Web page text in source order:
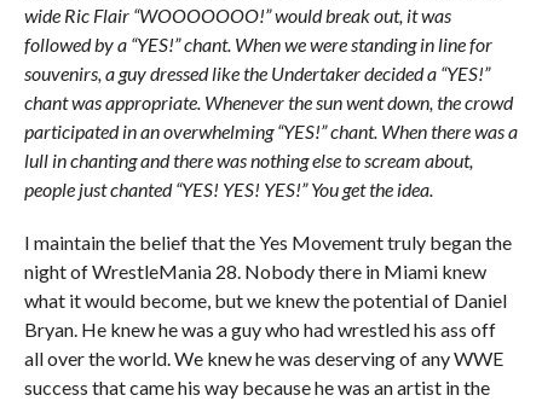
wide Ric Flair “WOOOOOOO!” would break out, it was
followed by a “YES!” chant. When we were standing in line for
souvenirs, a guy dressed like the Undertaker decided a “YES!”
chant was appropriate. Whenever the sun went down, the crowd
participated in an overwhelming “YES!” chant. When there was a
lull in chanting and there was nothing else to scream about,
people just chanted “YES! YES! YES!” You get the idea.
I maintain the belief that the Yes Movement truly began the
night of WrestleMania 28. Nobody there in Miami knew
what it would become, but we knew the potential of Daniel
Bryan. He knew he was a guy who had wrestled his ass off
all over the world. We knew he was deserving of any WWE
success that came his way because he was an artist in the